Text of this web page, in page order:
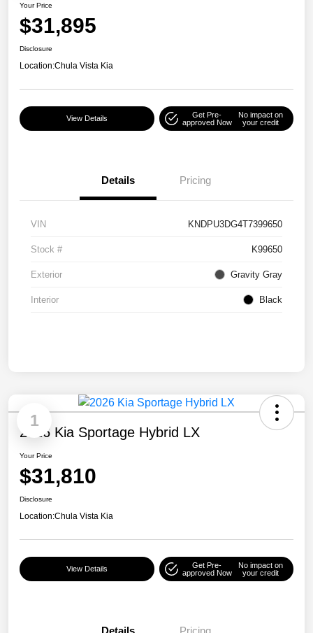
Your Price
$31,895
Disclosure
Location:Chula Vista Kia
View Details
Get Pre-
approved Now
No impact on
your credit
Details Pricing
VIN KNDPU3DG4T7399650
Stock # K99650
Exterior Gravity Gray
Interior Black
1
2026 Kia Sportage Hybrid LX
Your Price
$31,810
Disclosure
Location:Chula Vista Kia
View Details
Get Pre-
approved Now
No impact on
your credit